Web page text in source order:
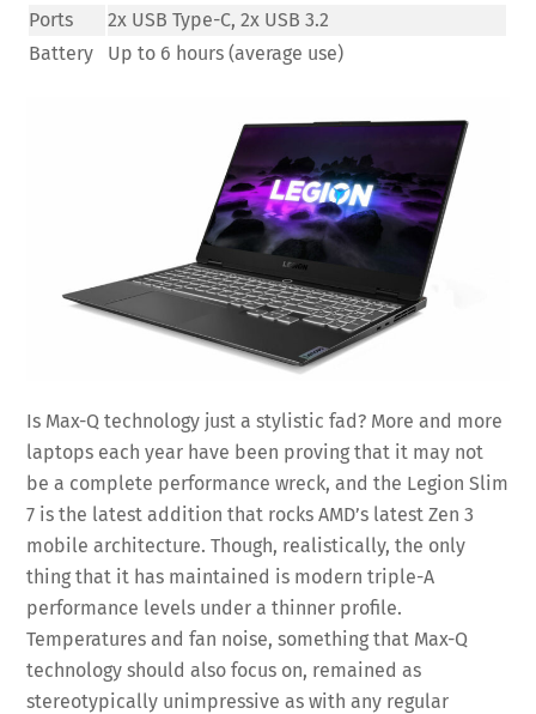
Ports
2x USB Type-C, 2x USB 3.2
Battery
Up to 6 hours (average use)
Is Max-Q technology just a stylistic fad? More and more
laptops each year have been proving that it may not
be a complete performance wreck, and the Legion Slim
7 is the latest addition that rocks AMD’s latest Zen 3
mobile architecture. Though, realistically, the only
thing that it has maintained is modern triple-A
performance levels under a thinner profile.
Temperatures and fan noise, something that Max-Q
technology should also focus on, remained as
stereotypically unimpressive as with any regular